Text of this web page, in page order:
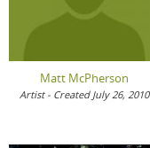
Matt McPherson
Artist - Created July 26, 2010